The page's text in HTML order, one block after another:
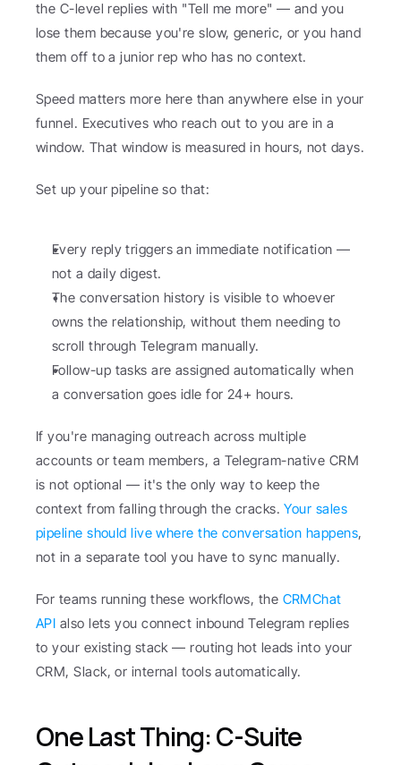
the C-level replies with "Tell me more" — and you
lose them because you're slow, generic, or you hand
them off to a junior rep who has no context.
Speed matters more here than anywhere else in your
funnel. Executives who reach out to you are in a
window. That window is measured in hours, not days.
Set up your pipeline so that:
Every reply triggers an immediate notification —
not a daily digest.
The conversation history is visible to whoever
owns the relationship, without them needing to
scroll through Telegram manually.
Follow-up tasks are assigned automatically when
a conversation goes idle for 24+ hours.
If you're managing outreach across multiple
accounts or team members, a Telegram-native CRM
is not optional — it's the only way to keep the
context from falling through the cracks. Your sales
pipeline should live where the conversation happens,
not in a separate tool you have to sync manually.
For teams running these workflows, the CRMChat
API also lets you connect inbound Telegram replies
to your existing stack — routing hot leads into your
CRM, Slack, or internal tools automatically.
One Last Thing: C-Suite